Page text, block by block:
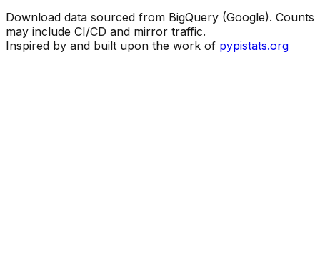
Download data sourced from BigQuery (Google). Counts
may include CI/CD and mirror traffic.
Inspired by and built upon the work of pypistats.org